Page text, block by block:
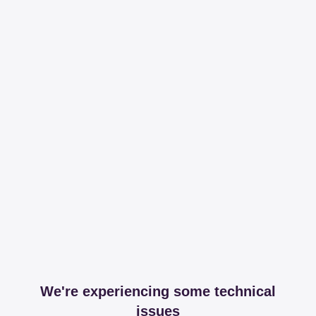
We're experiencing some technical
issues